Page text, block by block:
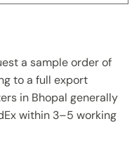
a sample order of
to a full export
in Bhopal generally
within 3–5 working